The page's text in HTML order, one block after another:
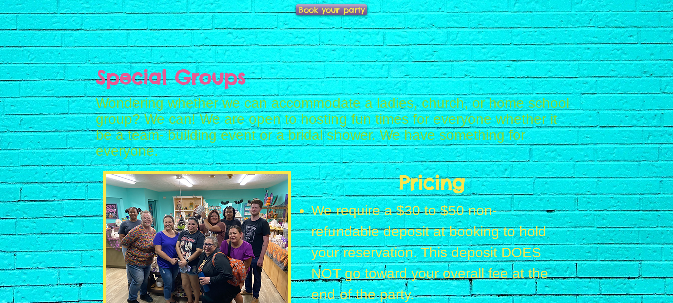
Book your party
Special Groups
Wondering whether we can accommodate a ladies, church, or home school
group? We can! We are open to hosting fun times for everyone whether it
be a team- building event or a bridal shower. We have something for
everyone.
Pricing
We require a $30 to $50 non-
refundable deposit at booking to hold
your reservation. This deposit DOES
NOT go toward your overall fee at the
end of the party.